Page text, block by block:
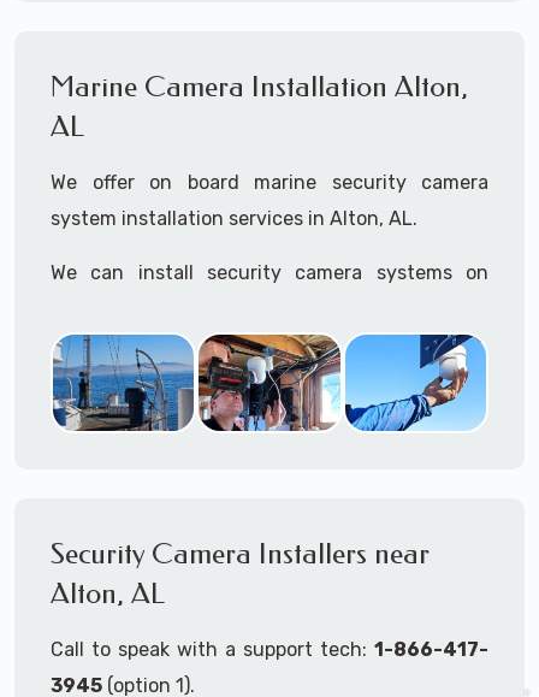
Systems and Wireless Security Cameras
Marine Camera Installation Alton,
AL
We offer on board marine security camera
system installation services in Alton, AL.
We can install security camera systems on
yatchs, sailboats, motor boats, catamarans,
tugboats, tankers...if it's on the water and is
large enough to support a camera system, we
to work in ports and on commercial ships.
We can recommend and supply marine security
Security Camera Installers near
Alton, AL
Call to speak with a support tech: 1-866-417-
3945 (option 1).